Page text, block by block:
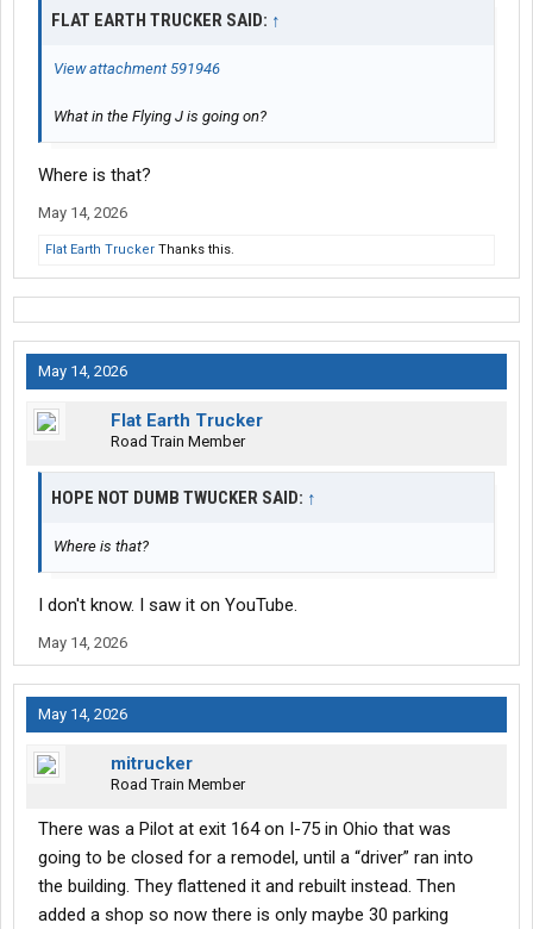
FLAT EARTH TRUCKER SAID: ↑
View attachment 591946
What in the Flying J is going on?
Where is that?
May 14, 2026
Flat Earth Trucker Thanks this.
May 14, 2026
Flat Earth Trucker
Road Train Member
HOPE NOT DUMB TWUCKER SAID: ↑
Where is that?
I don't know. I saw it on YouTube.
May 14, 2026
May 14, 2026
mitrucker
Road Train Member
There was a Pilot at exit 164 on I-75 in Ohio that was
going to be closed for a remodel, until a “driver” ran into
the building. They flattened it and rebuilt instead. Then
added a shop so now there is only maybe 30 parking